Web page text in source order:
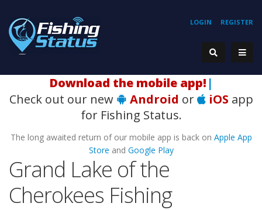
REGISTER
LOGIN
Download the mobile app! |
Check out our new
Android or iOS app
for Fishing Status.
The long awaited return of our mobile app is back on Apple App
Store and Google Play
Grand Lake of the
Cherokees Fishing